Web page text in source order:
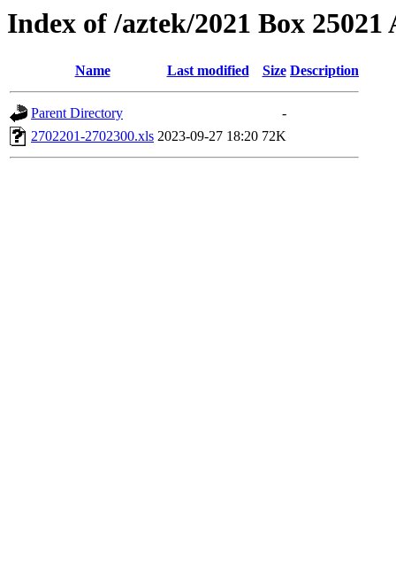
Index of /aztek/2021 Box 25021
Name Last modified Size Description
Parent Directory
-
2702201-2702300.xls 2023-09-27 18:20 72K